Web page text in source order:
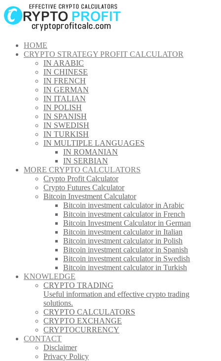
Skip
to
content
HOME
CRYPTO STRATEGY PROFIT CALCULATOR
IN ARABIC
IN CHINESE
IN FRENCH
IN GERMAN
IN ITALIAN
IN POLISH
IN SPANISH
IN SWEDISH
IN TURKISH
IN MULTIPLE LANGUAGES
IN ROMANIAN
IN SERBIAN
MORE CRYPTO CALCULATORS
Crypto Profit Calculator
Crypto Futures Calculator
Bitcoin Investment Calculator
Bitcoin investment calculator in Arabic
Bitcoin investment calculator in French
Bitcoin Investment Calculator in German
Bitcoin investment calculator in Italian
Bitcoin investment calculator in Polish
Bitcoin investment calculator in Spanish
Bitcoin investment calculator in Swedish
Bitcoin investment calculator in Turkish
KNOWLEDGE
CRYPTO TRADING
Useful information and effective crypto trading
solutions.
CRYPTO CALCULATORS
CRYPTO EXCHANGE
CRYPTOCURRENCY
CONTACT
Disclaimer
Privacy Policy